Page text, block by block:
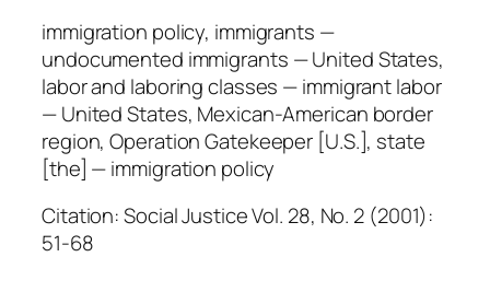
immigration policy, immigrants —
undocumented immigrants — United States,
labor and laboring classes — immigrant labor
— United States, Mexican-American border
region, Operation Gatekeeper [U.S.], state
[the] — immigration policy
Citation: Social Justice Vol. 28, No. 2 (2001):
51-68